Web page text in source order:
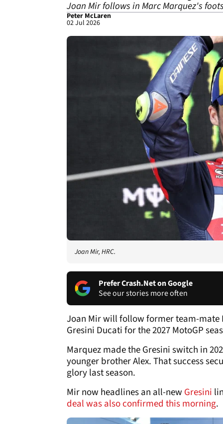
Joan Mir follows in Marc Marquez's
Peter McLaren
02 Jul 2026
Joan Mir, HRC.
Prefer Crash.Net on Google
See our stories more often
Joan Mir will follow former team-mate
Gresini Ducati for the 2027 MotoGP
Marquez made the Gresini switch in
younger brother Alex. That success
glory last season.
Mir now headlines an all-new Gresini
deal was also confirmed this morning.